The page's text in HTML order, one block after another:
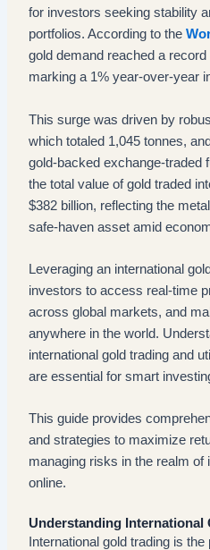
for investors seeking stability
portfolios. According to the
gold demand reached a
marking a 1% year-over-year
This surge was driven by
which totaled 1,045 tonnes,
gold-backed exchange-traded
the total value of gold traded
$382 billion, reflecting the
safe-haven asset amid
Leveraging an international
investors to access real-time
across global markets, and
anywhere in the world.
international gold trading and
are essential for smart
This guide provides
and strategies to maximize
managing risks in the realm of
online.
Understanding International
International gold trading is